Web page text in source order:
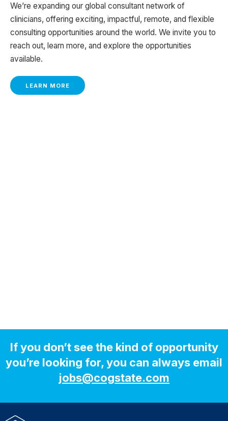
We’re expanding our global consultant network of
clinicians, offering exciting, impactful, remote, and flexible
consulting opportunities around the world. We invite you to
reach out, learn more, and explore the opportunities
available.
LEARN MORE
If you don’t see the kind of opportunity
you’re looking for, you can always email
jobs@cogstate.com